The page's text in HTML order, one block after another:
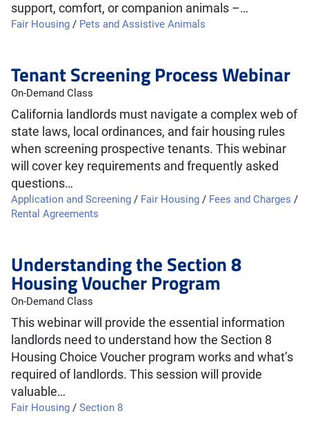
support, comfort, or companion animals –…
Fair Housing / Pets and Assistive Animals
Tenant Screening Process Webinar
On-Demand Class
California landlords must navigate a complex web of
state laws, local ordinances, and fair housing rules
when screening prospective tenants. This webinar
will cover key requirements and frequently asked
questions…
Application and Screening / Fair Housing / Fees and Charges /
Rental Agreements
Understanding the Section 8
Housing Voucher Program
On-Demand Class
This webinar will provide the essential information
landlords need to understand how the Section 8
Housing Choice Voucher program works and what’s
required of landlords. This session will provide
valuable…
Fair Housing / Section 8